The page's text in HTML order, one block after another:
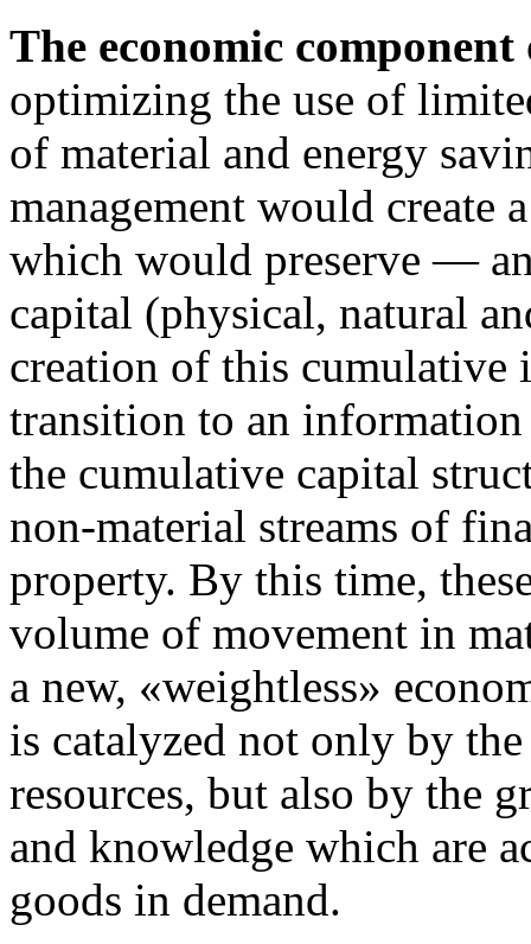
The economic component
optimizing the use of
of material and energy
management would create
which would preserve —
capital (physical, natural
creation of this cumulative
transition to an
the cumulative capital
non-material streams of
property. By this time,
volume of movement in
a new, «weightless»
is catalyzed not only by
resources, but also by the
and knowledge which are
goods in demand.